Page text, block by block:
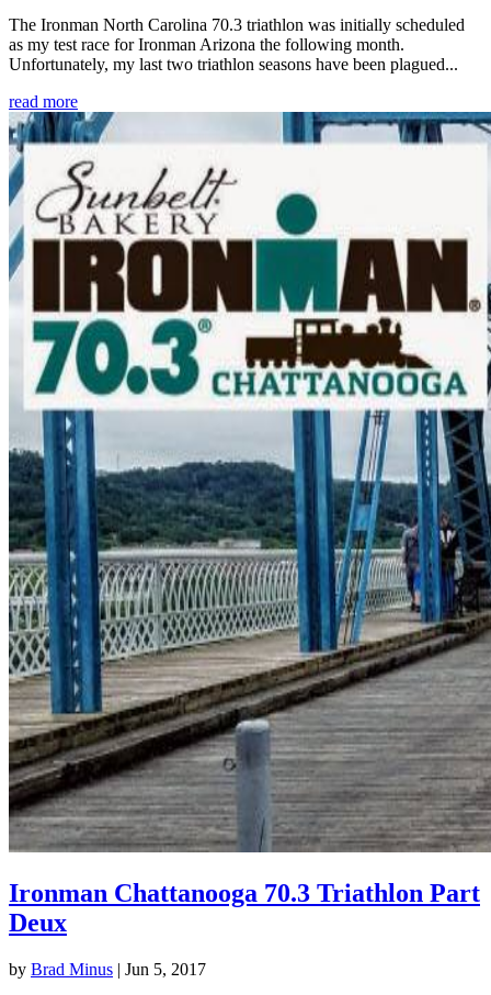
The Ironman North Carolina 70.3 triathlon was initially scheduled
as my test race for Ironman Arizona the following month.
Unfortunately, my last two triathlon seasons have been plagued...
read more
Ironman Chattanooga 70.3 Triathlon Part
Deux
by Brad Minus | Jun 5, 2017